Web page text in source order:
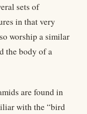
sets of
in that very
worship a similar
the body of a
are found in
with the “bird